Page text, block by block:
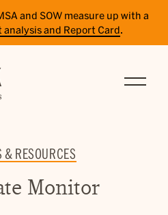
and SOW measure up with a
and Report Card.
& RESOURCES
Monitor